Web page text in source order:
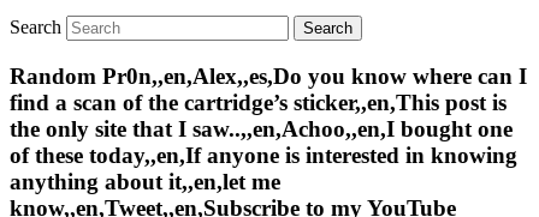
Search
Random Pr0n,,en,Alex,,es,Do you know where can I
find a scan of the cartridge’s sticker,,en,This post is
the only site that I saw..,,en,Achoo,,en,I bought one
of these today,,en,If anyone is interested in knowing
anything about it,,en,let me
know,,en,Tweet,,en,Subscribe to my YouTube